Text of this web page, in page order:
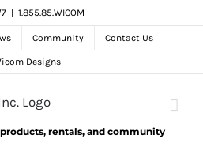
1.855.85.WICOM
Community Contact Us
Designs
rentals, and community